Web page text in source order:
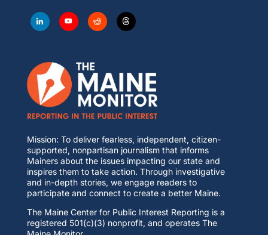
Mission: To deliver fearless, independent, citizen-
supported, nonpartisan journalism that informs
Mainers about the issues impacting our state and
inspires them to take action. Through investigative
and in-depth stories, we engage readers to
participate and connect to create a better Maine.
The Maine Center for Public Interest Reporting is a
registered 501(c)(3) nonprofit, and operates The